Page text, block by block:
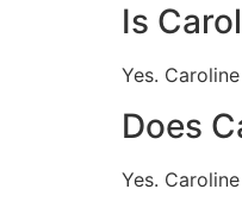
Is
Yes.
Does
Yes.